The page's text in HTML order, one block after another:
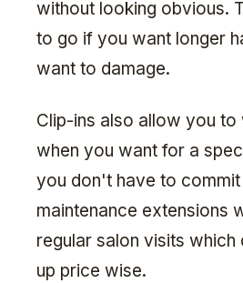
without looking obvious.
to go if you want longer
want to damage.
Clip-ins also allow you to
when you want for a
you don't have to commit
maintenance extensions
regular salon visits which
up price wise.